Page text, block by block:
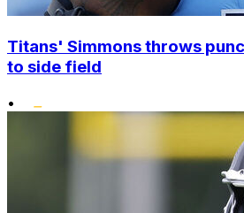
Titans' Simmons throws
to side field
•